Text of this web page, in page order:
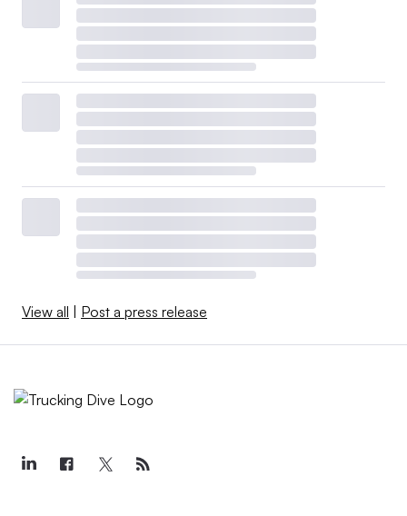
View all Post a press release